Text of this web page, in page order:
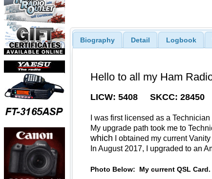
Biography Detail Logbook